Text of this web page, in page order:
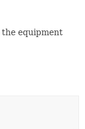
the equipment